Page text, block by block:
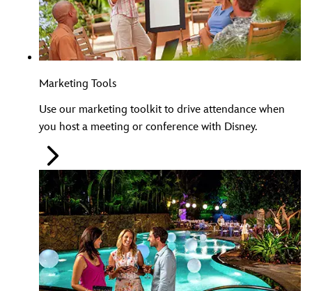
Marketing Tools
Use our marketing toolkit to drive attendance when
you host a meeting or conference with Disney.